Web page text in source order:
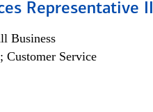
Representative II
Business
Service